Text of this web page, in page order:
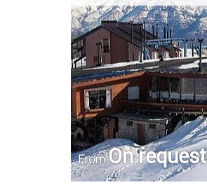
FromOn request